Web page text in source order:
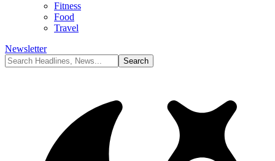
Fitness
Food
Travel
Newsletter